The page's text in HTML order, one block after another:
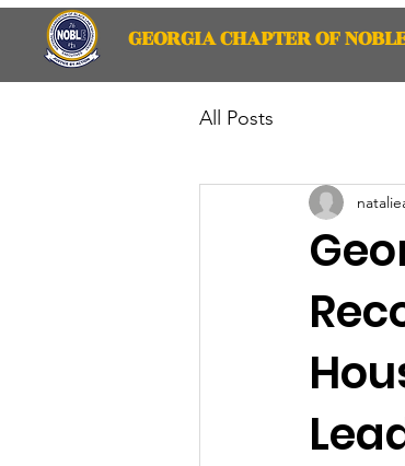
GEORGIA CHAPTER OF
All Posts